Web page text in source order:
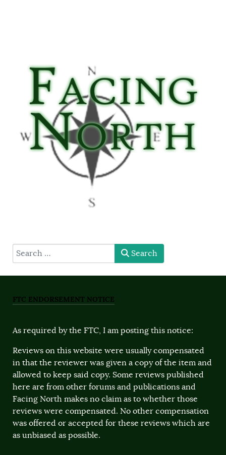
type here Search
FTC ENDORSEMENT NOTICE
As required by the FTC, I am posting this notice:
Reviews on this website were usually compensated
in that the reviewer was given a copy of the item and
allowed to keep said copy. Some reviews published
here are from other forums and publications and
Facing North makes no claim as to whether those
reviews were compensated. No other compensation
was offered or accepted for these reviews which are
as unbiased as possible.